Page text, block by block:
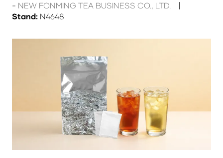
NEW FONMING TEA BUSINESS CO., LTD.
Stand: N4648